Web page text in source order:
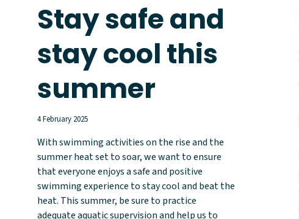
Stay safe and
stay cool this
summer
4 February 2025
With swimming activities on the rise and the
summer heat set to soar, we want to ensure
that everyone enjoys a safe and positive
swimming experience to stay cool and beat the
heat. This summer, be sure to practice
adequate aquatic supervision and help us to